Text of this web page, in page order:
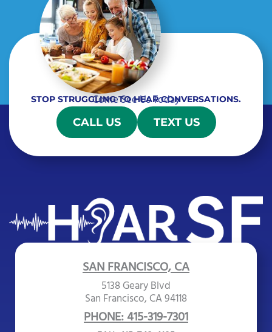
STOP STRUGGLING TO HEAR CONVERSATIONS.
Come See Us Today
CALL US TEXT US
SAN FRANCISCO, CA
5138 Geary Blvd
San Francisco, CA 94118
PHONE: 415-319-7301